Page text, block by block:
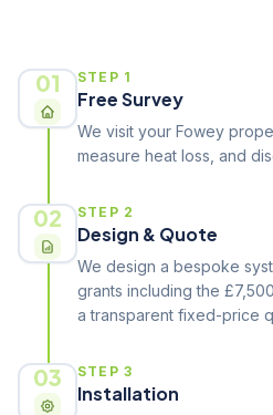
01 STEP 1
Free Survey
We visit your Fowey
measure heat loss, and
02 STEP 2
Design & Quote
We design a bespoke
grants including the
a transparent fixed-price
03 STEP 3
Installation